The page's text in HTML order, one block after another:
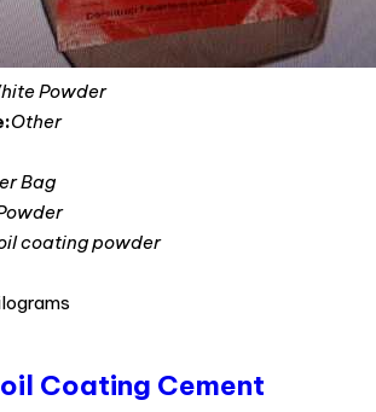
Powder
Other
Bag
coating powder
Coating Cement